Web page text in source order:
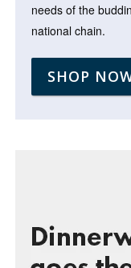
needs of the
national chain.
SHOP